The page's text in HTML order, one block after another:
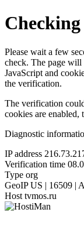
Please wait a few
check. The page will
JavaScript and
the verification.
The verification
cookies are enabled,
Diagnostic
IP address
Verification time
Type org
GeoIP US | 16509 |
Host tvmos.ru